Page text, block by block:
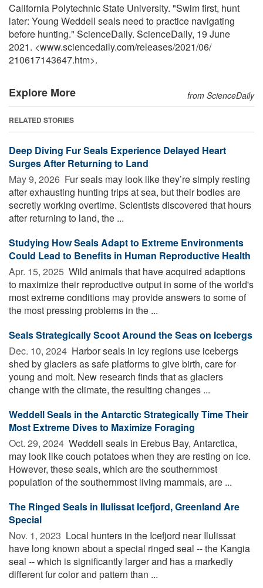
California Polytechnic State University. "Swim first, hunt
later: Young Weddell seals need to practice navigating
before hunting." ScienceDaily. ScienceDaily, 19 June
2021. <www.sciencedaily.com/releases/2021/06/
210617143647.htm>.
Explore More from ScienceDaily
RELATED STORIES
Deep Diving Fur Seals Experience Delayed Heart
Surges After Returning to Land
May 9, 2026  Fur seals may look like they’re simply resting
after exhausting hunting trips at sea, but their bodies are
secretly working overtime. Scientists discovered that hours
after returning to land, the ...
Studying How Seals Adapt to Extreme Environments
Could Lead to Benefits in Human Reproductive Health
Apr. 15, 2025  Wild animals that have acquired adaptions
to maximize their reproductive output in some of the world's
most extreme conditions may provide answers to some of
the most pressing problems in the ...
Seals Strategically Scoot Around the Seas on Icebergs
Dec. 10, 2024  Harbor seals in icy regions use icebergs
shed by glaciers as safe platforms to give birth, care for
young and molt. New research finds that as glaciers
change with the climate, the resulting changes ...
Weddell Seals in the Antarctic Strategically Time Their
Most Extreme Dives to Maximize Foraging
Oct. 29, 2024  Weddell seals in Erebus Bay, Antarctica,
may look like couch potatoes when they are resting on ice.
However, these seals, which are the southernmost
population of the southernmost living mammals, are ...
The Ringed Seals in Ilulissat Icefjord, Greenland Are
Special
Nov. 1, 2023  Local hunters in the Icefjord near Ilulissat
have long known about a special ringed seal -- the Kangia
seal -- which is significantly larger and has a markedly
different fur color and pattern than ...